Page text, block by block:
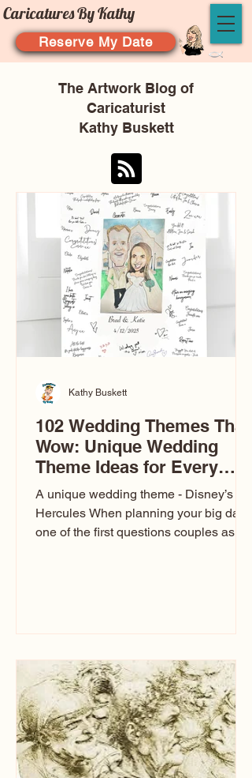
Caricatures By Kathy
Reserve My Date
The Artwork Blog of
Caricaturist
Kathy Buskett
102 Wedding Themes That
Wow: Unique Wedding
Theme Ideas for Every
Couple
A unique wedding theme - Disney’s
Hercules When planning your big day,
one of the first questions couples ask
entertainment your guests experience.
Over the years, I’ve seen just about
everything. From rustic barn weddings
to Las Vegas glam (I lived in Vegas for
ten
Kathy Buskett